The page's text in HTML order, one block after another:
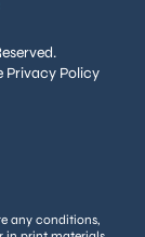
Privacy Policy
any conditions,